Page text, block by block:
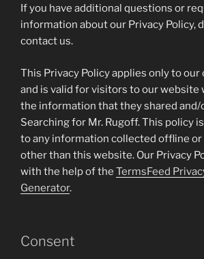
If you have additional questions or
information about our Privacy Policy,
contact us.
This Privacy Policy applies only to
and is valid for visitors to our website
the information that they shared and/
Searching for Mr. Rugoff. This policy
to any information collected offline or
other than this website. Our Privacy
with the help of the TermsFeed
Generator.
Consent